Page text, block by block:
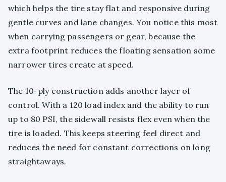
which helps the tire stay flat and responsive during
gentle curves and lane changes. You notice this most
when carrying passengers or gear, because the
extra footprint reduces the floating sensation some
narrower tires create at speed.
The 10-ply construction adds another layer of
control. With a 120 load index and the ability to run
up to 80 PSI, the sidewall resists flex even when the
tire is loaded. This keeps steering feel direct and
reduces the need for constant corrections on long
straightaways.